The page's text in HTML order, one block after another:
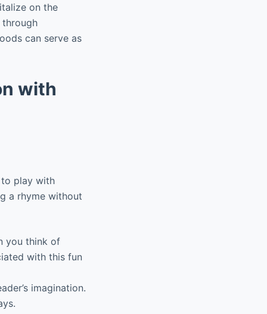
on the
can serve as
with
play with
a rhyme without
you think of
with this fun
imagination.